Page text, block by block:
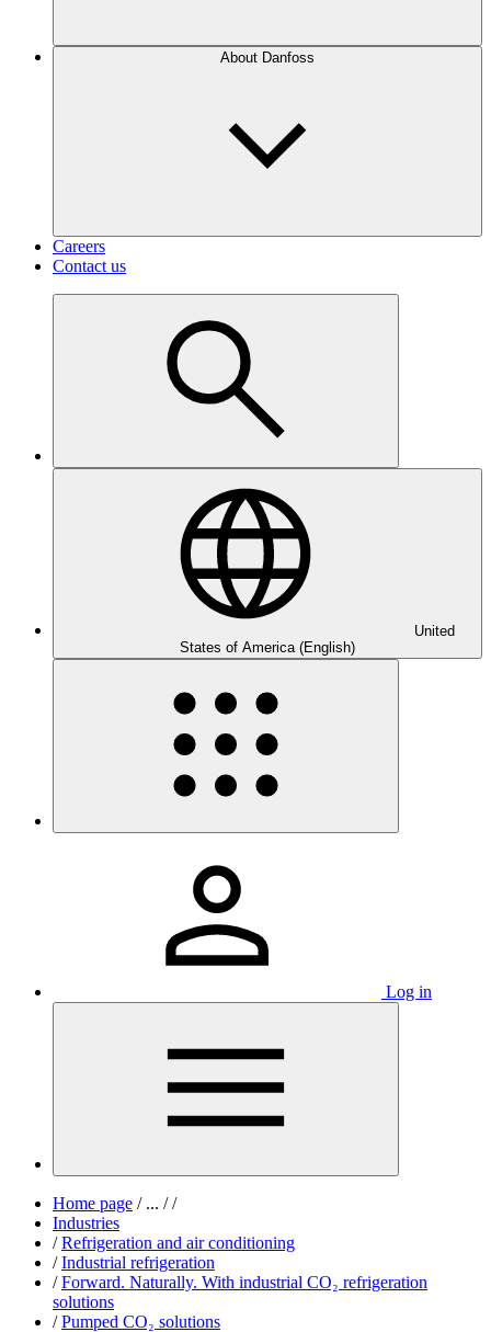
About Danfoss
Careers
Contact us
United
States of America (English)
Log in
Home page /... / /
Industries
/ Refrigeration and air conditioning
/ Industrial refrigeration
/ Forward. Naturally. With industrial CO₂ refrigeration
solutions
/ Pumped CO₂ solutions